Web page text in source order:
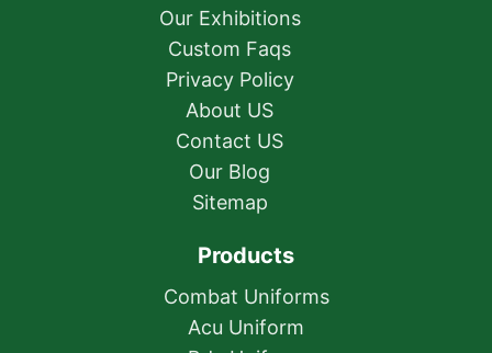
Our Exhibitions
Custom Faqs
Privacy Policy
About US
Contact US
Our Blog
Sitemap
Products
Combat Uniforms
Acu Uniform